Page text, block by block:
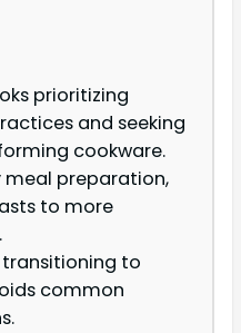
prioritizing
and seeking
cookware.
meal preparation,
to more
to
common